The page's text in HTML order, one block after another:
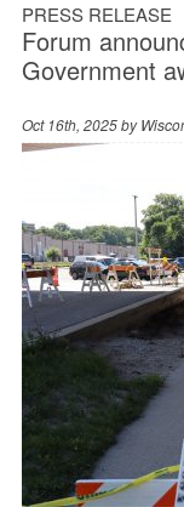
PRESS RELEASE
Forum
Government
Oct 16th, 2025 by